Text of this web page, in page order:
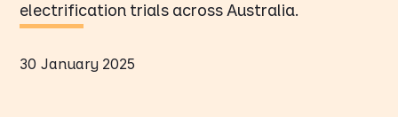
electrification trials across Australia.
30 January 2025